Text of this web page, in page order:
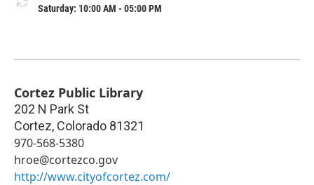
Saturday: 10:00 AM - 05:00 PM
Cortez Public Library
202 N Park St
Cortez, Colorado 81321
970-568-5380
hroe@cortezco.gov
http://www.cityofcortez.com/